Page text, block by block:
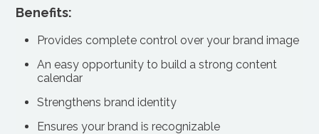
Benefits:
Provides complete control over your brand image
An easy opportunity to build a strong content
calendar
Strengthens brand identity
Ensures your brand is recognizable